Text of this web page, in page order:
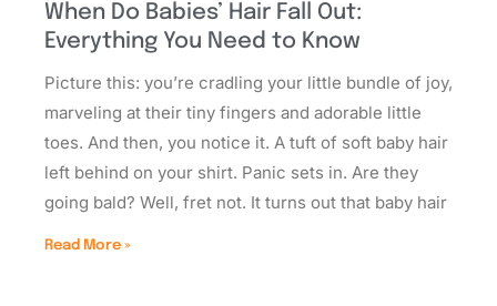
When Do Babies’ Hair Fall Out:
Everything You Need to Know
Picture this: you’re cradling your little bundle of joy,
marveling at their tiny fingers and adorable little
toes. And then, you notice it. A tuft of soft baby hair
left behind on your shirt. Panic sets in. Are they
going bald? Well, fret not. It turns out that baby hair
Read More »